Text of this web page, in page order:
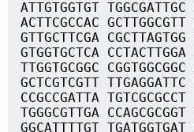
ATTGTGGTGT TGGCGATTGC
ACTTCGCCAC GCTTGGCGTT
GTTGCTTCGA CGCTTAGTGG
GTGGTGCTCA CCTACTTGGA
TTGGTGCGGC CGGTGGCGGC
GCTCGTCGTT TTGAGGATTC
CCGCCGATTA TGTCGCGCCT
TGGGCGTTGA
GGCATTTTGT TGATGGTGAT